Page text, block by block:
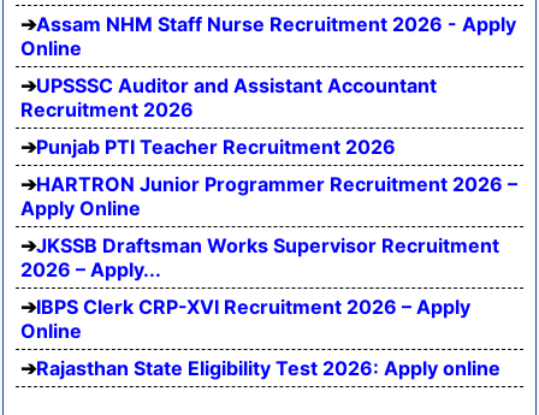
Assam NHM Staff Nurse Recruitment 2026 - Apply
Online
UPSSSC Auditor and Assistant Accountant
Recruitment 2026
Punjab PTI Teacher Recruitment 2026
HARTRON Junior Programmer Recruitment 2026 –
Apply Online
JKSSB Draftsman Works Supervisor Recruitment
2026 – Apply...
IBPS Clerk CRP-XVI Recruitment 2026 – Apply
Online
Rajasthan State Eligibility Test 2026: Apply online